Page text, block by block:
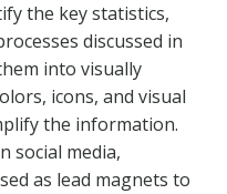
the key statistics,
discussed in
into visually
icons, and visual
the information.
social media,
as lead magnets to